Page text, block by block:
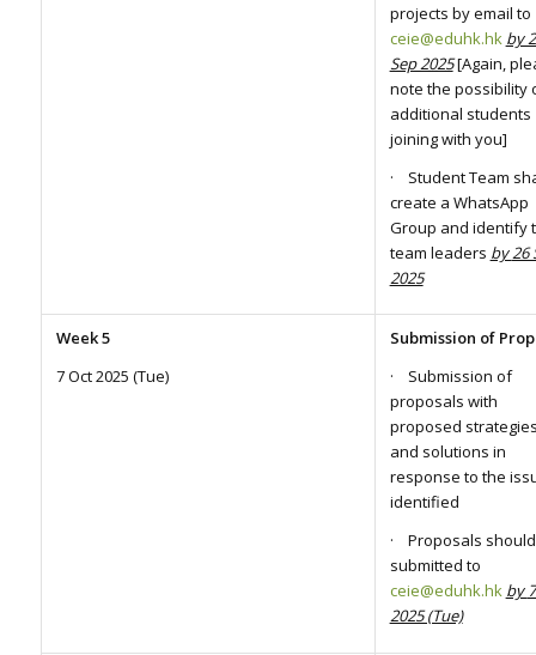
projects by email to
ceie@eduhk.hk by
Sep 2025[Again,
note the possibility
additional students
joining with you]
· Student Team
create a WhatsApp
Group and identify
team leaders by26
2025
Week 5
7 Oct 2025 (Tue)
Submission of
· Submission of
proposals with
proposed
and solutions in
response to the
identified
· Proposals
submitted to
ceie@eduhk.hk by
2025 (Tue)